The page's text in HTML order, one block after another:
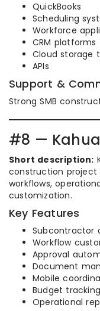
QuickBooks
Scheduling
Workforce
CRM platforms
Cloud storage
APIs
Support &
Strong SMB
#8 — Kahua
Short description:
construction
workflows,
customization.
Key Features
Subcontractor
Workflow
Approval
Document
Mobile
Budget tracking
Operational